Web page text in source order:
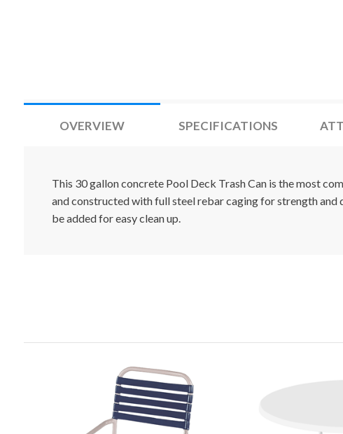
OVERVIEW SPECIFICATIONS
This 30 gallon concrete Pool Deck Trash Can is the most
and constructed with full steel rebar caging for strength
be added for easy clean up.